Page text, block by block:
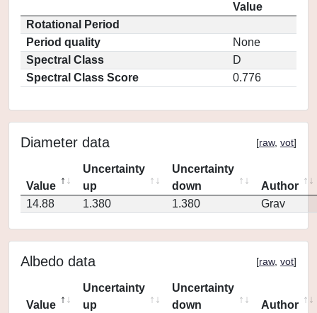
Value
Rotational Period
Period quality
None
Spectral Class
D
Spectral Class Score
0.776
Diameter data [raw, vot]
Value
Uncertainty
up
Uncertainty
down
Author
14.88
1.380 1.380 Grav
Albedo data [raw, vot]
Value
Uncertainty
up
Uncertainty
down
Author